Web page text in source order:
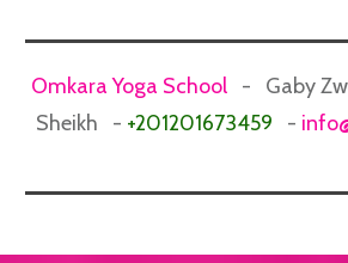
Omkara Yoga School - Gaby
Sheikh - +201201673459 -